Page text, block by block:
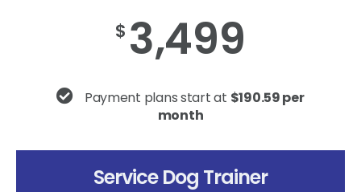
$ 3,499
Payment plans start at $190.59 per
month
Service Dog Trainer